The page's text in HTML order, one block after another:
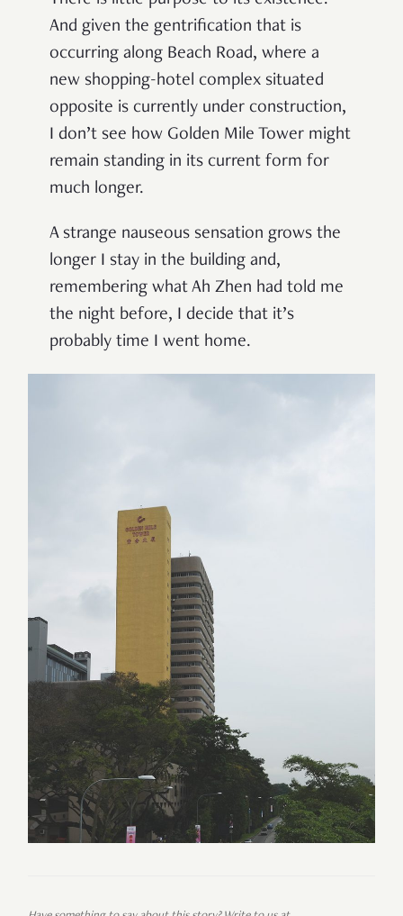
And given the gentrification that is
occurring along Beach Road, where a
new shopping-hotel complex situated
opposite is currently under construction,
I don’t see how Golden Mile Tower might
remain standing in its current form for
much longer.
A strange nauseous sensation grows the
longer I stay in the building and,
remembering what Ah Zhen had told me
the night before, I decide that it’s
probably time I went home.